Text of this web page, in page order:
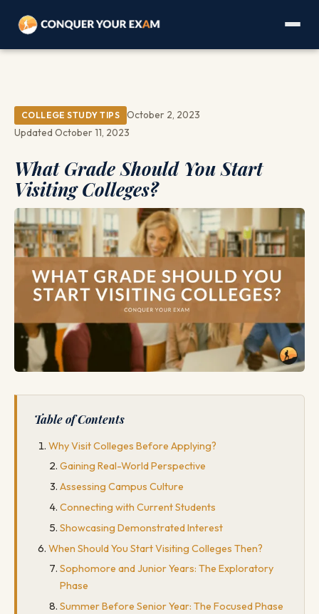
COLLEGE STUDY TIPS
October 2, 2023
Updated October 11, 2023
What Grade Should You Start
Visiting Colleges?
Table of Contents
Why Visit Colleges Before Applying?
Gaining Real-World Perspective
Assessing Campus Culture
Connecting with Current Students
Showcasing Demonstrated Interest
When Should You Start Visiting Colleges Then?
Sophomore and Junior Years: The Exploratory
Phase
Summer Before Senior Year: The Focused Phase